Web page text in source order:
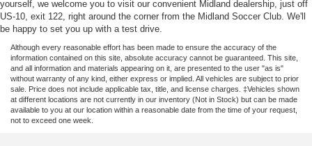
yourself, we welcome you to visit our convenient Midland dealership, just off
US-10, exit 122, right around the corner from the Midland Soccer Club. We'll
be happy to set you up with a test drive.
Although every reasonable effort has been made to ensure the accuracy of the
information contained on this site, absolute accuracy cannot be guaranteed. This site,
and all information and materials appearing on it, are presented to the user "as is"
without warranty of any kind, either express or implied. All vehicles are subject to prior
sale. Price does not include applicable tax, title, and license charges. ‡Vehicles shown
at different locations are not currently in our inventory (Not in Stock) but can be made
available to you at our location within a reasonable date from the time of your request,
not to exceed one week.